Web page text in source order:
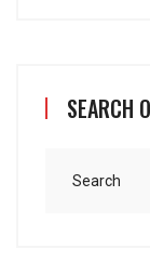
SEARCH